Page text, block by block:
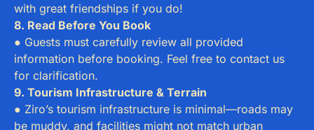
with great friendships if you do!
8. Read Before You Book
● Guests must carefully review all provided
information before booking. Feel free to contact us
for clarification.
9. Tourism Infrastructure & Terrain
● Ziro’s tourism infrastructure is minimal—roads may
be muddy, and facilities might not match urban